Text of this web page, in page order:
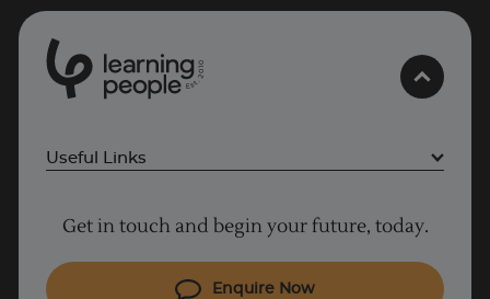
Est.
2
0
0
Useful Links
Cyber Security courses
Coding courses
Get in touch and begin your future, today.
Enquire Now